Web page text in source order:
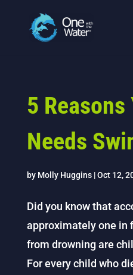
5 Reasons
Needs
by Molly Huggins|Oct 12,
Did you know that
approximately one in
from drowning are
For every child who